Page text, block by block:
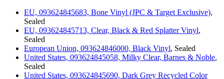
EU, 093624845683, Bone Vinyl (JPC & Target Exclusive),
Sealed
EU, 093624845713, Clear, Black & Red Splatter Vinyl,
Sealed
European Union, 093624846000, Black Vinyl, Sealed
United States, 093624845058, Milky Clear, Barnes & Noble,
Sealed
United States, 093624845690, Dark Grey Recycled Color